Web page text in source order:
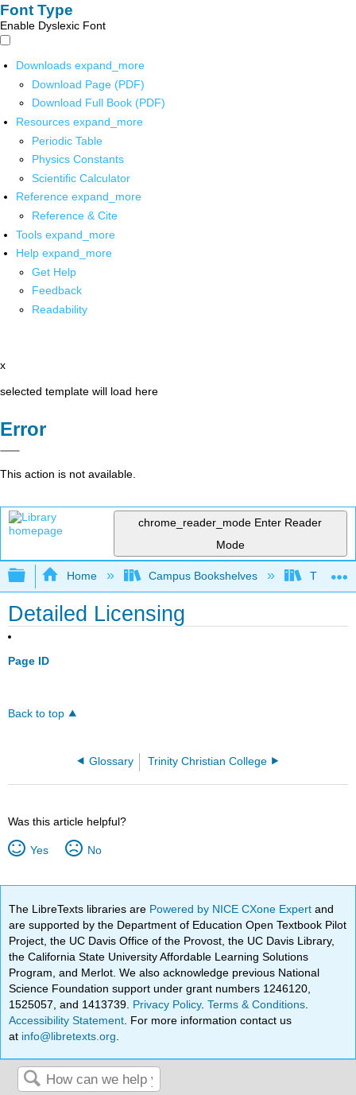
Font Type
Enable Dyslexic Font
Downloads expand_more
Download Page (PDF)
Download Full Book (PDF)
Resources expand_more
Periodic Table
Physics Constants
Scientific Calculator
Reference expand_more
Reference & Cite
Tools expand_more
Help expand_more
Get Help
Feedback
Readability
x
selected template will load here
Error
This action is not available.
chrome_reader_mode Enter Reader
Mode
Expand/collapse global hierarchy
Home Campus Bookshelves
Detailed Licensing
Page ID
Back to top
Glossary Trinity Christian College
Was this article helpful?
Yes No
The LibreTexts libraries are Powered by NICE CXone Expertand
are supported by the Department of Education Open Textbook Pilot
Project, the UC Davis Office of the Provost, the UC Davis Library,
the California State University Affordable Learning Solutions
Program, and Merlot. We also acknowledge previous National
Science Foundation support under grant numbers 1246120,
1525057, and 1413739. Privacy Policy.Terms & Conditions
Accessibility Statement . For more information contact us
at info@libretexts.org